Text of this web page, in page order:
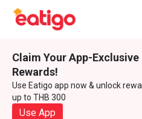
Claim Your App-Exclusive
Rewards!
Use Eatigo app now & unlock
up to THB 300
Use App